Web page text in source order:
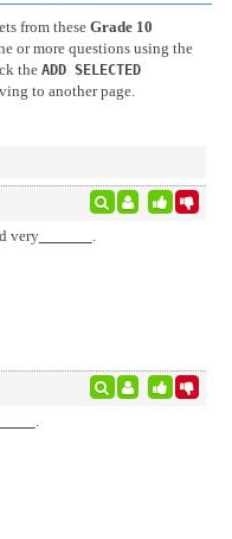
from these Grade 10
or more questions using the
the ADD SELECTED
to another page.
very
.
.